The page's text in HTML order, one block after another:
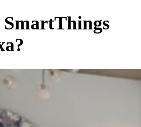
SmartThings